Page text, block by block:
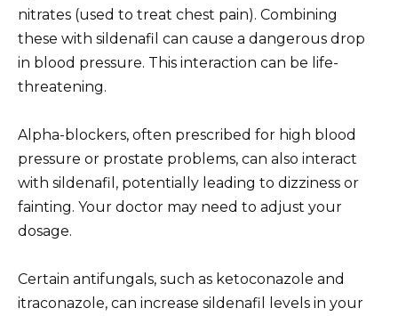
nitrates (used to treat chest pain). Combining
these with sildenafil can cause a dangerous drop
in blood pressure. This interaction can be life-
threatening.
Alpha-blockers, often prescribed for high blood
pressure or prostate problems, can also interact
with sildenafil, potentially leading to dizziness or
fainting. Your doctor may need to adjust your
dosage.
Certain antifungals, such as ketoconazole and
itraconazole, can increase sildenafil levels in your